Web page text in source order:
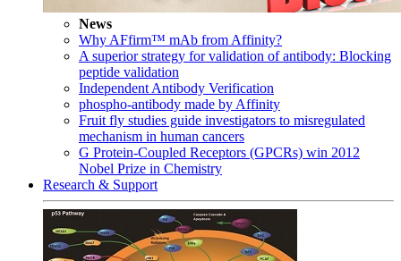
News
Why AFfirm™ mAb from Affinity?
A superior strategy for validation of antibody: Blocking
peptide validation
Independent Antibody Verification
phospho-antibody made by Affinity
Fruit fly studies guide investigators to misregulated
mechanism in human cancers
G Protein-Coupled Receptors (GPCRs) win 2012
Nobel Prize in Chemistry
Research & Support